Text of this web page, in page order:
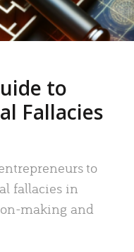
to
Fallacies
to
fallacies in
making and